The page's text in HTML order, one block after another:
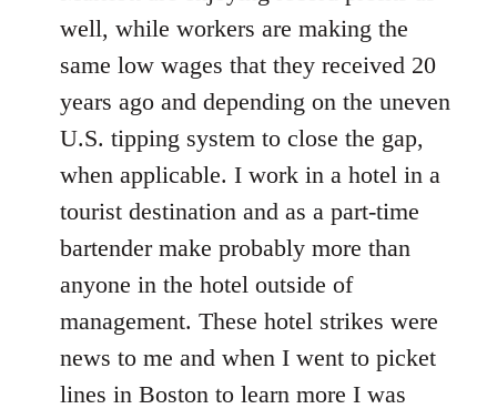
well, while workers are making the
same low wages that they received 20
years ago and depending on the uneven
U.S. tipping system to close the gap,
when applicable. I work in a hotel in a
tourist destination and as a part-time
bartender make probably more than
anyone in the hotel outside of
management. These hotel strikes were
news to me and when I went to picket
lines in Boston to learn more I was